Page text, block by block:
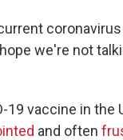
we're not
19 vaccine in the
and often